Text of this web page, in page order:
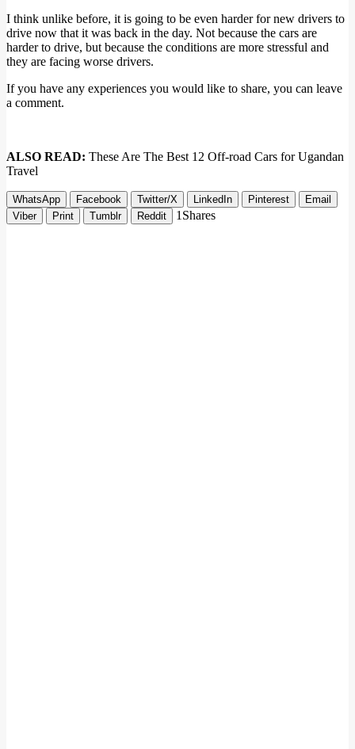
I think unlike before, it is going to be even harder for new drivers to
drive now that it was back in the day. Not because the cars are
harder to drive, but because the conditions are more stressful and
they are facing worse drivers.
If you have any experiences you would like to share, you can leave
a comment.
ALSO READ: These Are The Best 12 Off-road Cars for Ugandan
Travel
WhatsApp Facebook Twitter/X LinkedIn Pinterest
Email
Viber
Print Tumblr Reddit 1 Shares